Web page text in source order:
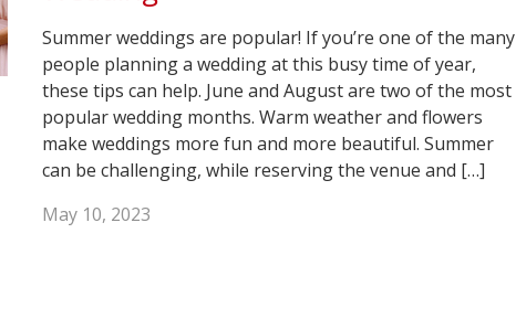
Summer weddings are popular! If you’re one of the many
people planning a wedding at this busy time of year,
these tips can help. June and August are two of the most
popular wedding months. Warm weather and flowers
make weddings more fun and more beautiful. Summer
can be challenging, while reserving the venue and […]
May 10, 2023